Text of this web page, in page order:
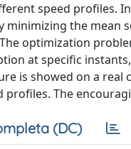
speed profiles.
the mean
optimization
at specific
is showed on a real
The
(DC)